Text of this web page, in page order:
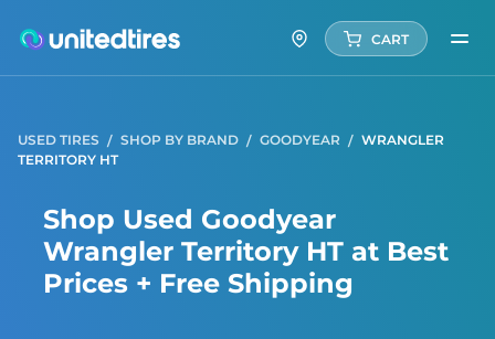
CART
USED TIRES SHOP BY BRAND GOODYEAR
WRANGLER
TERRITORY HT
Shop Used Goodyear
Wrangler Territory HT at Best
Prices + Free Shipping